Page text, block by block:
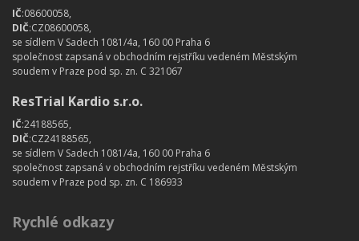
IČ:08600058,
DIČ:CZ08600058,
se sídlem V Sadech 1081/4a, 160 00 Praha 6
společnost zapsaná v obchodním rejstříku vedeném Městským
soudem v Praze pod sp. zn. C 321067
ResTrial Kardio s.r.o.
IČ:24188565,
DIČ:CZ24188565,
se sídlem V Sadech 1081/4a, 160 00 Praha 6
společnost zapsaná v obchodním rejstříku vedeném Městským
soudem v Praze pod sp. zn. C 186933
Rychlé odkazy